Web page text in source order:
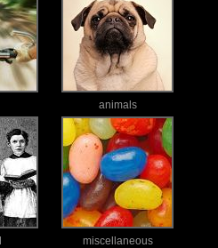
animals
miscellaneous